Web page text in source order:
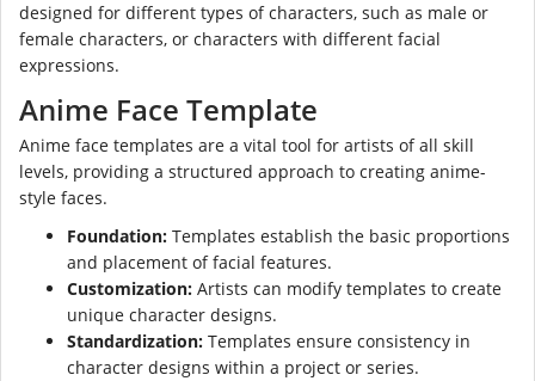
designed for different types of characters, such as male or
female characters, or characters with different facial
expressions.
Anime Face Template
Anime face templates are a vital tool for artists of all skill
levels, providing a structured approach to creating anime-
style faces.
Foundation: Templates establish the basic proportions
and placement of facial features.
Customization: Artists can modify templates to create
unique character designs.
Standardization: Templates ensure consistency in
character designs within a project or series.